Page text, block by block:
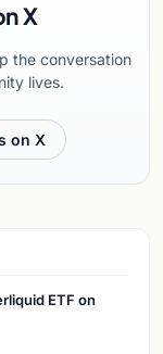
X
the conversation
lives.
on X
ETF on